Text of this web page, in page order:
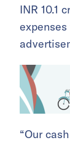
INR 10.1
“Our